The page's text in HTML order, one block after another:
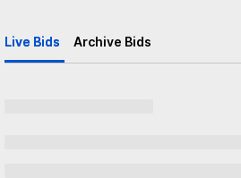
Live Bids Archive Bids